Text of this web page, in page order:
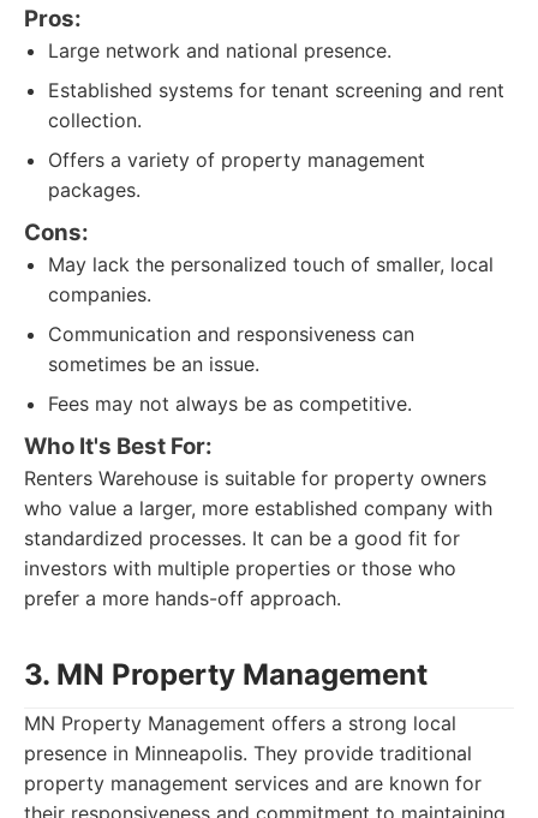
Pros:
Large network and national presence.
Established systems for tenant screening and rent
collection.
Offers a variety of property management
packages.
Cons:
May lack the personalized touch of smaller, local
companies.
Communication and responsiveness can
sometimes be an issue.
Fees may not always be as competitive.
Who It's Best For:
Renters Warehouse is suitable for property owners
who value a larger, more established company with
standardized processes. It can be a good fit for
investors with multiple properties or those who
prefer a more hands-off approach.
3. MN Property Management
MN Property Management offers a strong local
presence in Minneapolis. They provide traditional
property management services and are known for
their responsiveness and commitment to maintaining